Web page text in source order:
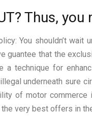
Thus,
You shouldn’t wait
guantee that the
a technique for
underneath sure
of motor
very best offers in